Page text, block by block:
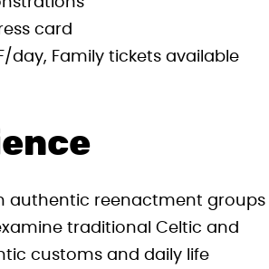
card
day, Family tickets available
authentic reenactment groups
traditional Celtic and
customs and daily life